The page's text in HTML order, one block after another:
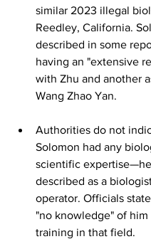
similar 2023 illegal
Reedley, California.
described in some
having an "extensive
with Zhu and another
Wang Zhao Yan.
Authorities do not
Solomon had any
scientific
described as a
operator. Officials
"no knowledge" of him
training in that field.